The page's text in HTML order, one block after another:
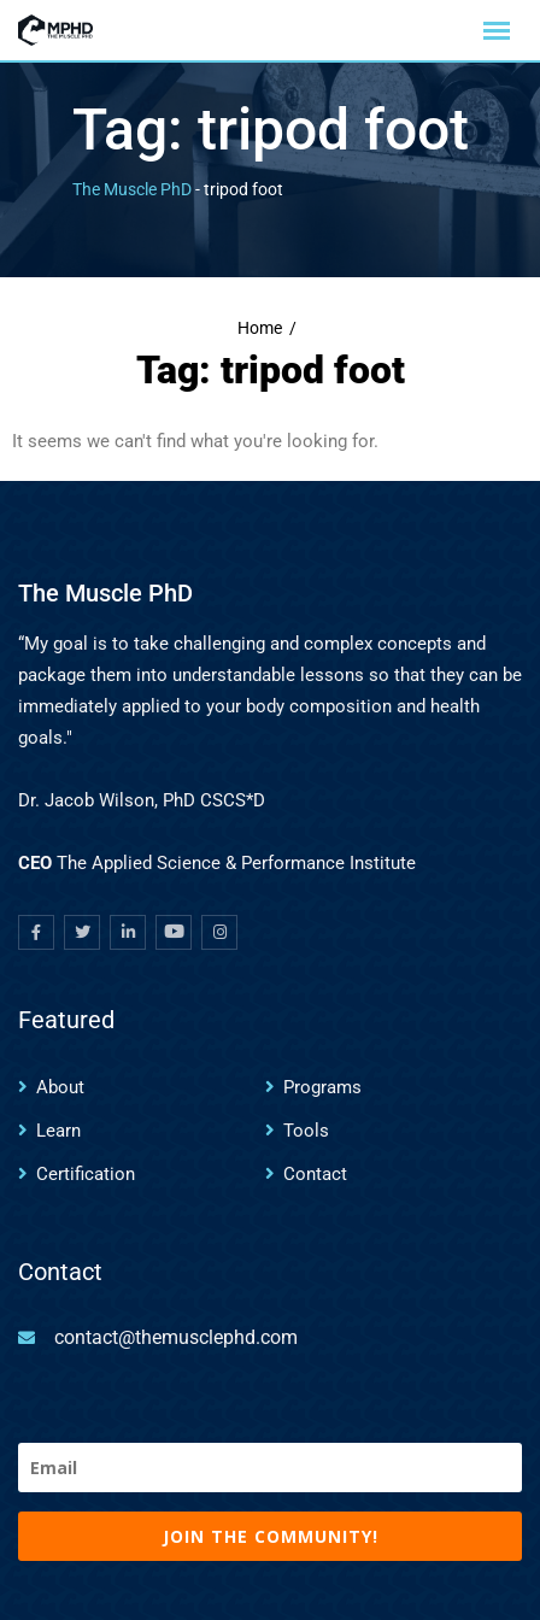
Tag:tripod foot
The Muscle PhD-tripod foot
Home /
Tag: tripod foot
It seems we can't find what you're looking for.
The Muscle PhD
“My goal is to take challenging and complex concepts and
package them into understandable lessons so that they can be
immediately applied to your body composition and health
goals."
Dr. Jacob Wilson, PhD CSCS*D
CEO The Applied Science & Performance Institute
Featured
About
Programs
Learn
Tools
Certification
Contact
Contact
contact@themusclephd.com
Email
(Required)